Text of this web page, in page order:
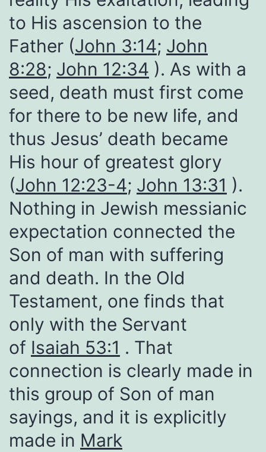
to His ascension to the
Father (John 3:14; John
8:28; John 12:34 ). As with a
seed, death must first come
for there to be new life, and
thus Jesus’ death became
His hour of greatest glory
(John 12:23-4; John 13:31 ).
Nothing in Jewish messianic
expectation connected the
Son of man with suffering
and death. In the Old
Testament, one finds that
only with the Servant
of Isaiah 53:1 . That
connection is clearly made in
this group of Son of man
sayings, and it is explicitly
made in Mark